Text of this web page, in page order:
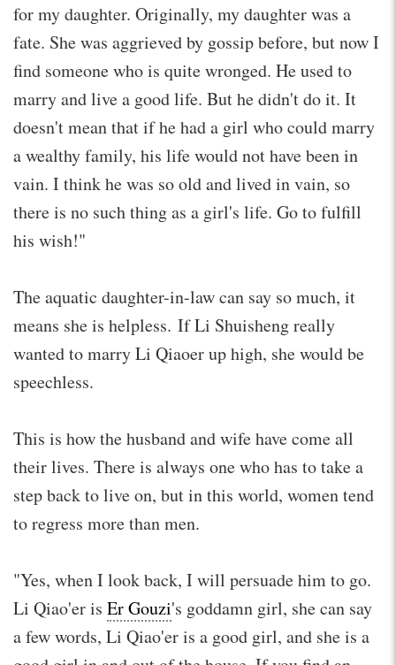
for my daughter. Originally, my daughter was a
fate. She was aggrieved by gossip before, but now I
find someone who is quite wronged. He used to
marry and live a good life. But he didn't do it. It
doesn't mean that if he had a girl who could marry
a wealthy family, his life would not have been in
vain. I think he was so old and lived in vain, so
there is no such thing as a girl's life. Go to fulfill
his wish!"
The aquatic daughter-in-law can say so much, it
means she is helpless. If Li Shuisheng really
wanted to marry Li Qiaoer up high, she would be
speechless.
This is how the husband and wife have come all
their lives. There is always one who has to take a
step back to live on, but in this world, women tend
to regress more than men.
"Yes, when I look back, I will persuade him to go.
Li Qiao'er is Er Gouzi's goddamn girl, she can say
a few words, Li Qiao'er is a good girl, and she is a